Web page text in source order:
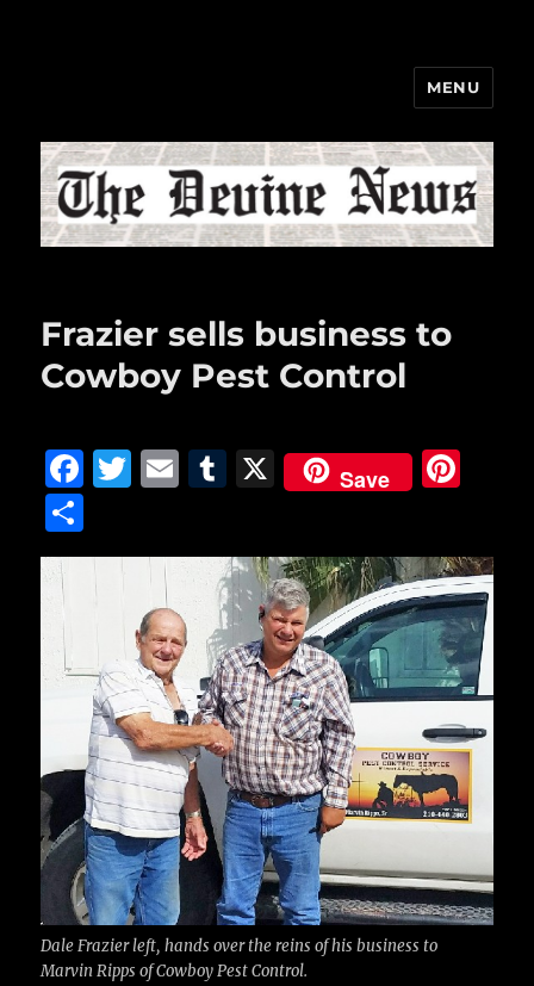
MENU
Frazier sells business to
Cowboy Pest Control
F
c
e
o
o
k
T
it
te
r
E
ai
T
m
bl
r
X Save
te
re
st
h
a
Dale Frazier left, hands over the reins of his business to
Marvin Ripps of Cowboy Pest Control.